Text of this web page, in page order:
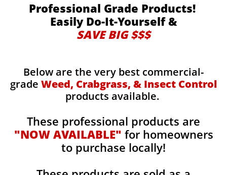
Professional Grade Products!
Easily Do-It-Yourself &
SAVE BIG $$$
Below are the very best commercial-
grade Weed, Crabgrass, & Insect Control
products available.
These professional products are
"NOW AVAILABLE" for homeowners
to purchase locally!